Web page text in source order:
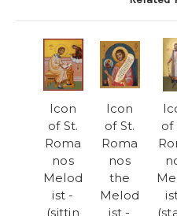
Icon
of St.
Roma
nos
Melod
ist -
(sittin
Icon
of St.
Roma
nos
the
Melod
ist -
of